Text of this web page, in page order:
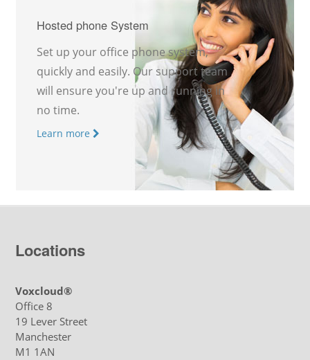
Hosted phone System
Set up your office phone system,
quickly and easily. Our support team
will ensure you're up and running in
no time.
Learn more
Locations
Voxcloud®
Office 8
19 Lever Street
Manchester
M1 1AN